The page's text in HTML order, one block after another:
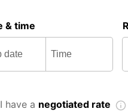
& time
I have a negotiated rate